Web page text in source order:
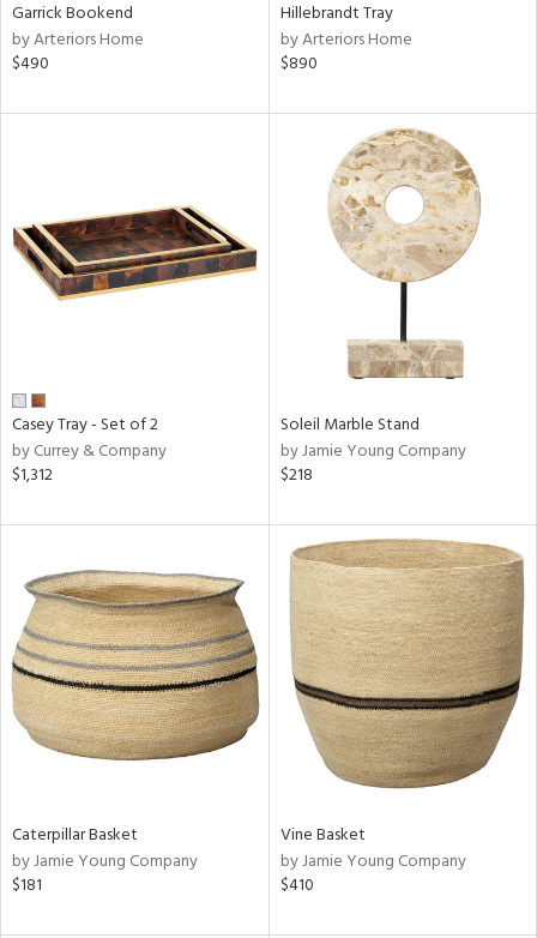
Garrick Bookend
by Arteriors Home
$490
Hillebrandt Tray
by Arteriors Home
$890
Casey Tray - Set of 2
by Currey & Company
$1,312
Soleil Marble Stand
by Jamie Young Company
$218
Caterpillar Basket
by Jamie Young Company
$181
Vine Basket
by Jamie Young Company
$410